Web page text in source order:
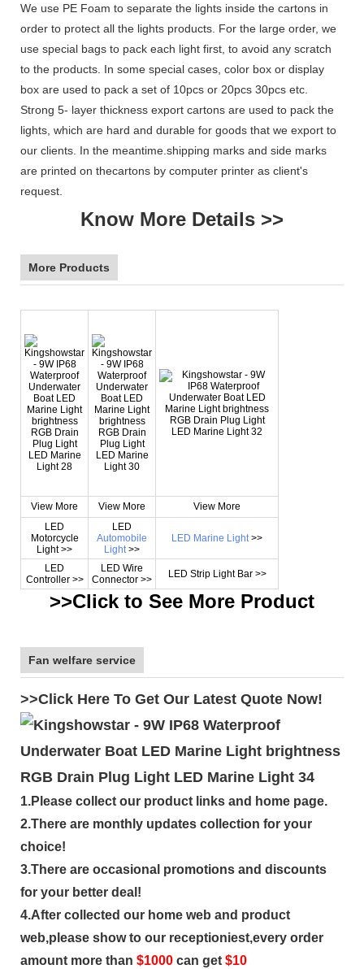
We use PE Foam to separate the lights inside the cartons in
order to protect all the lights products. For the large order, we
use special bags to pack each light first, to avoid any scratch
to the products. In some special cases, color box or display
box are used to pack a set of 10pcs or 20pcs 30pcs etc.
Strong 5- layer thickness export cartons are used to pack the
lights, which are hard and durable for goods that we export to
our clients. In the meantime.shipping marks and side marks
are printed on thecartons by computer printer as client's
request.
Know More Details >>
More Products
View More View More
View More
LED
Motorcycle
Light >>
LED
Automobile
Light >>
LED Marine Light >>
LED
Controller >>
LED Wire
Connector >>
LED Strip Light Bar >>
>>Click to See More Product
Fan welfare service
>>Click Here To Get Our Latest Quote Now!
1.Please collect our product links and home page.
2.There are monthly updates collection for your
choice!
3.There are occasional promotions and discounts
for your better deal!
4.After collected our home web and product
web,please show to our receptioniest,every order
amount more than $1000 can get $10